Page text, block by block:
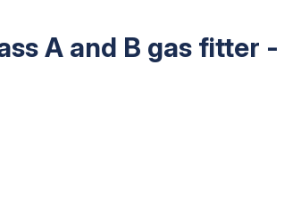
A and B gas fitter